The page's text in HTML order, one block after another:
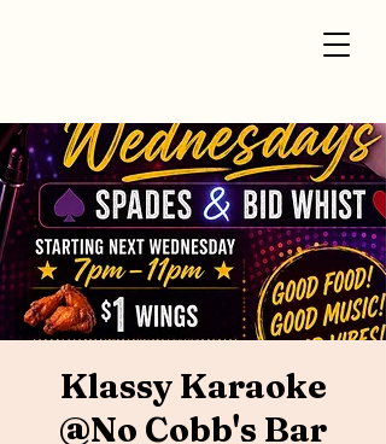
Klassy Karaoke
@No Cobb's Bar